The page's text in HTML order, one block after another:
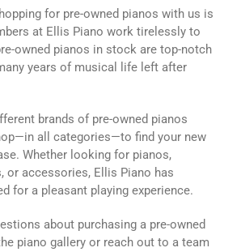
for pre-owned pianos with us is
at Ellis Piano work tirelessly to
owned pianos in stock are top-notch
years of musical life left after
brands of pre-owned pianos
all categories—to find your new
Whether looking for pianos,
or accessories, Ellis Piano has
for a pleasant playing experience.
about purchasing a pre-owned
piano gallery or reach out to a team